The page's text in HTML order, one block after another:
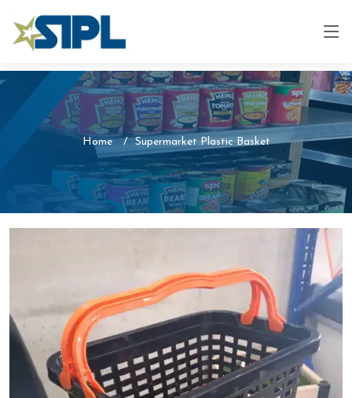
Home Supermarket Plastic Basket